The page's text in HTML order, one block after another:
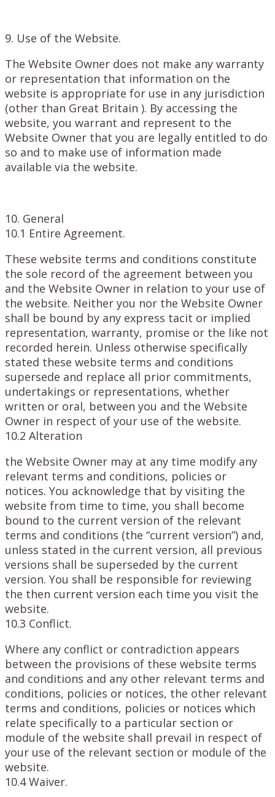
9. Use of the Website.
The Website Owner does not make any warranty
or representation that information on the
website is appropriate for use in any jurisdiction
(other than Great Britain ). By accessing the
website, you warrant and represent to the
Website Owner that you are legally entitled to do
so and to make use of information made
available via the website.
10. General
10.1 Entire Agreement.
These website terms and conditions constitute
the sole record of the agreement between you
and the Website Owner in relation to your use of
the website. Neither you nor the Website Owner
shall be bound by any express tacit or implied
representation, warranty, promise or the like not
recorded herein. Unless otherwise specifically
stated these website terms and conditions
supersede and replace all prior commitments,
undertakings or representations, whether
written or oral, between you and the Website
Owner in respect of your use of the website.
10.2 Alteration
the Website Owner may at any time modify any
relevant terms and conditions, policies or
notices. You acknowledge that by visiting the
website from time to time, you shall become
bound to the current version of the relevant
terms and conditions (the “current version”) and,
unless stated in the current version, all previous
versions shall be superseded by the current
version. You shall be responsible for reviewing
the then current version each time you visit the
website.
10.3 Conflict.
Where any conflict or contradiction appears
between the provisions of these website terms
and conditions and any other relevant terms and
conditions, policies or notices, the other relevant
terms and conditions, policies or notices which
relate specifically to a particular section or
module of the website shall prevail in respect of
your use of the relevant section or module of the
website.
10.4 Waiver.